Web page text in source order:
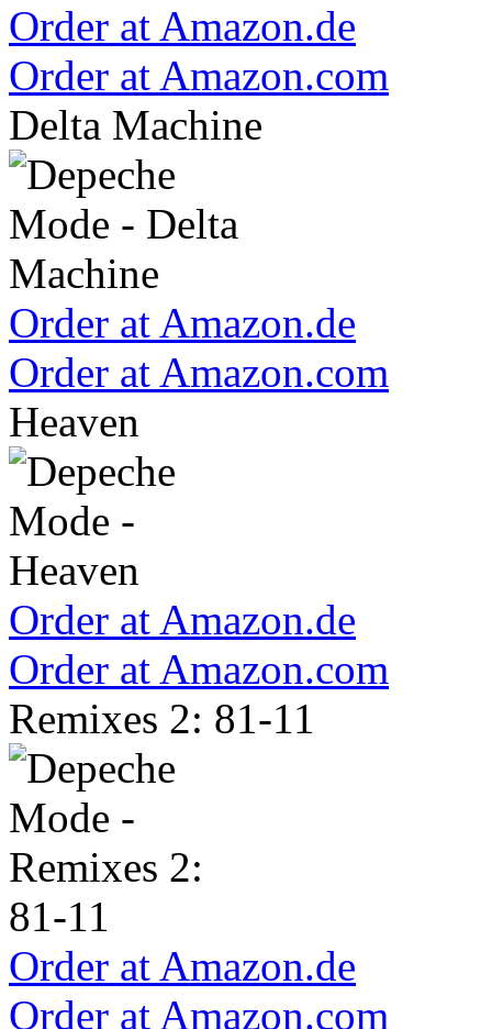
Order at Amazon.de
Order at Amazon.com
Delta Machine
Order at Amazon.de
Order at Amazon.com
Heaven
Order at Amazon.de
Order at Amazon.com
Remixes 2: 81-11
Order at Amazon.de
Order at Amazon.com